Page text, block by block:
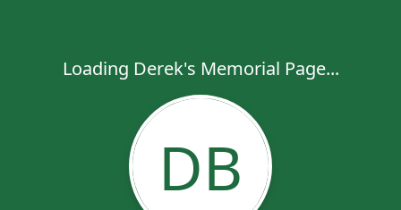
Loading Derek's Memorial Page...
DB